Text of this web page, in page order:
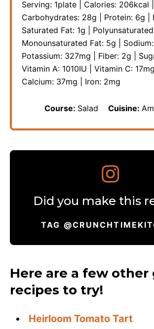
Serving: 1plate Calories: 206kcal
Carbohydrates: 28g Protein: 6g
Saturated Fat: 1g
Monounsaturated Fat: 5g Sodium:
Potassium: 327mg Fiber: 2g
Vitamin A: 1010IU Vitamin C: 17mg
Calcium: 37mg Iron: 2mg
Course: Salad Cuisine:
Did you make this
TAG
Here are a few other
recipes to try!
Heirloom Tomato Tart